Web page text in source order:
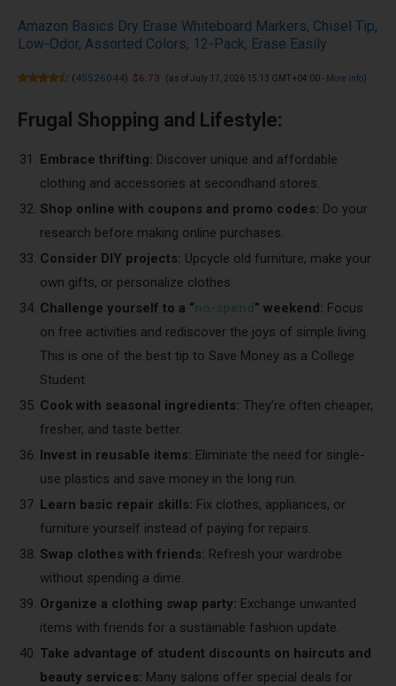
Amazon Basics Dry Erase Whiteboard Markers, Chisel Tip,
Low-Odor, Assorted Colors, 12-Pack, Erase Easily
(45526044) $6.73 (as of July 17, 2026 15:13 GMT +04:00 - More info)
Frugal Shopping and Lifestyle:
Embrace thrifting: Discover unique and affordable
clothing and accessories at secondhand stores.
Shop online with coupons and promo codes: Do your
research before making online purchases.
Consider DIY projects: Upcycle old furniture, make your
own gifts, or personalize clothes.
Challenge yourself to a “no-spend” weekend: Focus
on free activities and rediscover the joys of simple living.
This is one of the best tip to Save Money as a College
Student
Cook with seasonal ingredients: They’re often cheaper,
fresher, and taste better.
Invest in reusable items: Eliminate the need for single-
use plastics and save money in the long run.
Learn basic repair skills: Fix clothes, appliances, or
furniture yourself instead of paying for repairs.
Swap clothes with friends: Refresh your wardrobe
without spending a dime.
Organize a clothing swap party: Exchange unwanted
items with friends for a sustainable fashion update.
Take advantage of student discounts on haircuts and
beauty services: Many salons offer special deals for